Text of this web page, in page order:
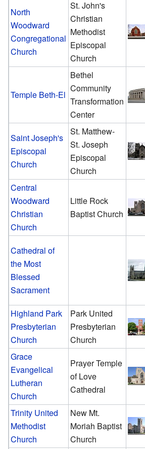
North
Woodward
Congregational
Church
St. John's
Christian
Methodist
Episcopal
Church
Temple Beth-El
Bethel
Community
Transformation
Center
Saint Joseph's
Episcopal
Church
St. Matthew-
St. Joseph
Episcopal
Church
Central
Woodward
Christian
Church
Little Rock
Baptist Church
Cathedral of
the Most
Blessed
Sacrament
Highland Park
Presbyterian
Church
Park United
Presbyterian
Church
Grace
Evangelical
Lutheran
Church
Prayer Temple
of Love
Cathedral
Trinity United
Methodist
Church
New Mt.
Moriah Baptist
Church